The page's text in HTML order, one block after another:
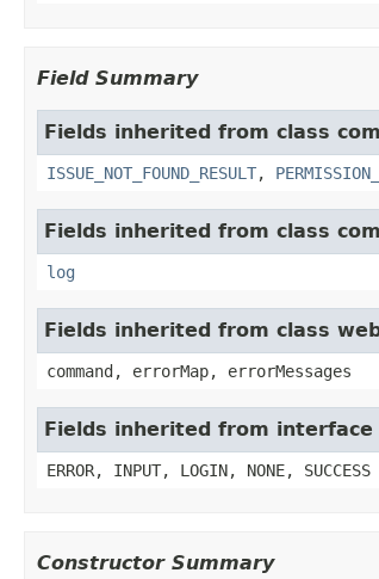
Field Summary
Fields inherited from class
ISSUE_NOT_FOUND_RESULT,
Fields inherited from class
log
Fields inherited from class
command, errorMap, errorMessages
Fields inherited from
ERROR, INPUT, LOGIN, NONE, SUCCESS
Constructor Summary